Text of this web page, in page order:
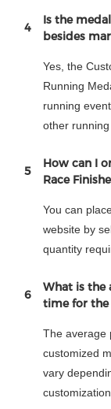
4
Is the
besides
Yes, the
Running
running
other running
5
How can I
Race
You can
website by
quantity
6
What is the
time for the
The average
customized
vary